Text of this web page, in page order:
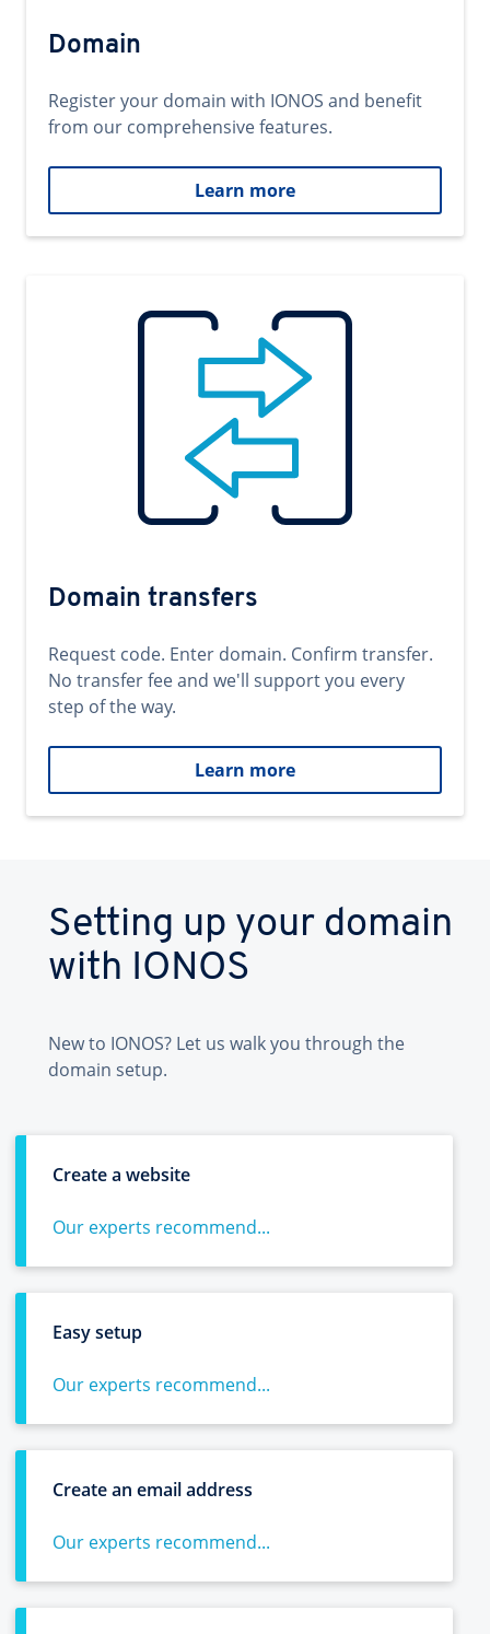
Domain
Register your domain with IONOS and benefit
from our comprehensive features.
Learn more
Domain transfers
Request code. Enter domain. Confirm transfer.
No transfer fee and we'll support you every
step of the way.
Learn more
Setting up your domain
with IONOS
New to IONOS? Let us walk you through the
domain setup.
Create a website
Our experts recommend...
Easy setup
Our experts recommend...
Create an email address
Our experts recommend...